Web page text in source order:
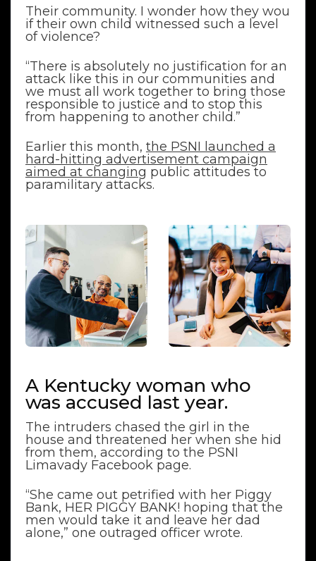
Their community. I wonder how they wou
if their own child witnessed such a level
of violence?
“There is absolutely no justification for an
attack like this in our communities and
we must all work together to bring those
responsible to justice and to stop this
from happening to another child.”
Earlier this month, the PSNI launched a
hard-hitting advertisement campaign
aimed at changing public attitudes to
paramilitary attacks.
A Kentucky woman who
was accused last year.
The intruders chased the girl in the
house and threatened her when she hid
from them, according to the PSNI
Limavady Facebook page.
“She came out petrified with her Piggy
Bank, HER PIGGY BANK! hoping that the
men would take it and leave her dad
alone,” one outraged officer wrote.